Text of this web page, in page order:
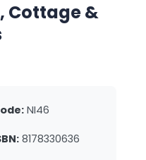
Cottage &
NI46
8178330636